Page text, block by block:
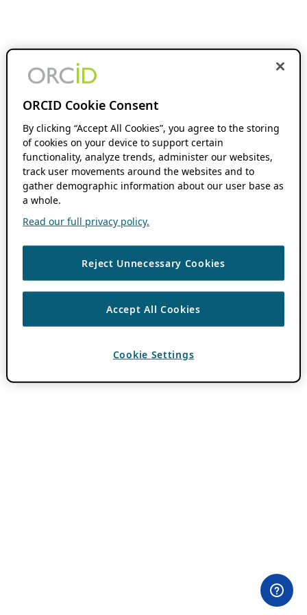
ORCID Cookie Consent
By clicking “Accept All Cookies”, you agree to the storing
of cookies on your device to support certain
functionality, analyze trends, administer our websites,
track user movements around the websites and to
gather demographic information about our user base as
a whole.
Read our full privacy policy.
Reject Unnecessary Cookies
Accept All Cookies
Cookie Settings